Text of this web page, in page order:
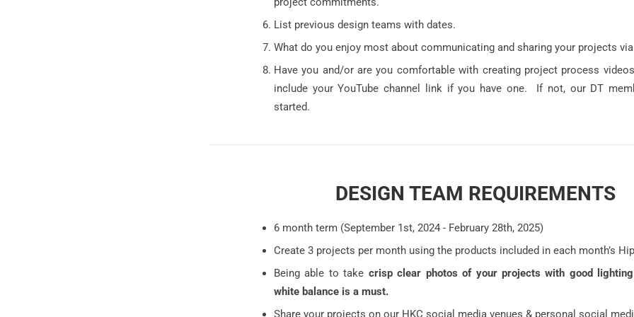
List previous design teams with dates.
What do you enjoy most about communicating and sharing your projects
Have you and/or are you comfortable with creating project process
include your YouTube channel link if you have one. If not, our DT
started.
DESIGN TEAM REQUIREMENTS
6 month term (September 1st, 2024 - February 28th, 2025)
Create 3 projects per month using the products included in each month’s
Being able to take crisp clear photos of your projects with good
white balance is a must.
Share your projects on our HKC social media venues & personal social